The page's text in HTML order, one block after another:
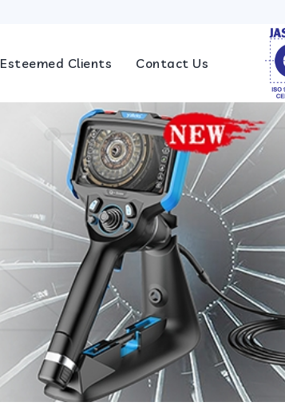
Esteemed Clients Contact Us